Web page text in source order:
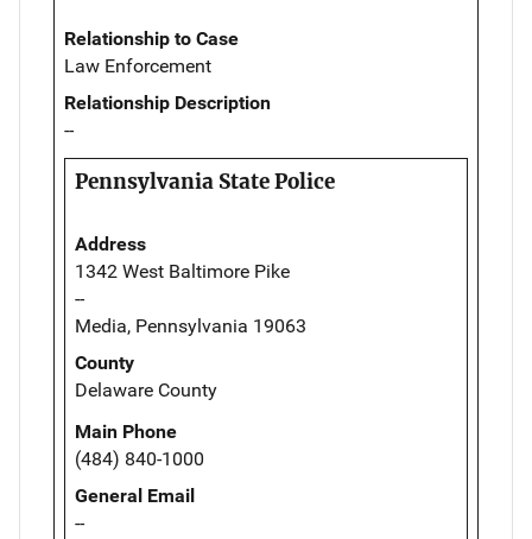
Relationship to Case
Law Enforcement
Relationship Description
--
Pennsylvania State Police
Address
1342 West Baltimore Pike
--
Media, Pennsylvania 19063
County
Delaware County
Main Phone
(484) 840-1000
General Email
--